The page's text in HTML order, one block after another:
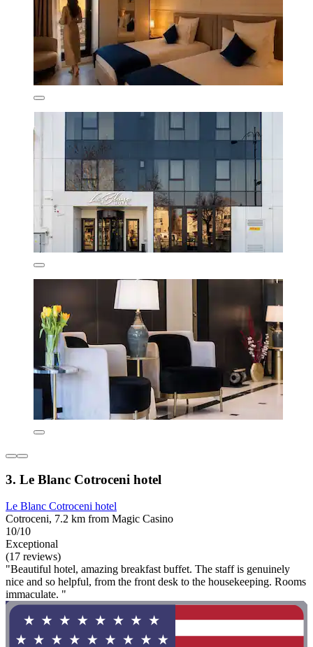
3. Le Blanc Cotroceni hotel
Le Blanc Cotroceni hotel
Cotroceni, 7.2 km from Magic Casino
10/10
Exceptional
(17 reviews)
"Beautiful hotel, amazing breakfast buffet. The staff is genuinely
nice and so helpful, from the front desk to the housekeeping. Rooms
immaculate. "